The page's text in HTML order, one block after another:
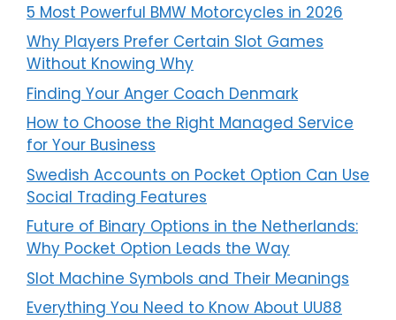
5 Most Powerful BMW Motorcycles in 2026
Why Players Prefer Certain Slot Games
Without Knowing Why
Finding Your Anger Coach Denmark
How to Choose the Right Managed Service
for Your Business
Swedish Accounts on Pocket Option Can Use
Social Trading Features
Future of Binary Options in the Netherlands:
Why Pocket Option Leads the Way
Slot Machine Symbols and Their Meanings
Everything You Need to Know About UU88